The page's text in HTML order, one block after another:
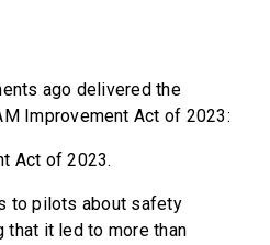
ago delivered the
Improvement Act of 2023:
Act of 2023.
to pilots about safety
that it led to more than